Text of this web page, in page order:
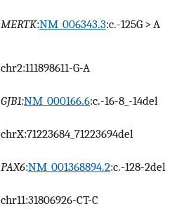
MERTK:NM_006343.3:c.-125G > A
chr2:111898611-G-A
GJB1:NM_000166.6:c.-16-8_-14del
chrX:71223684_71223694del
PAX6:NM_001368894.2:c.-128-2del
chr11:31806926-CT-C